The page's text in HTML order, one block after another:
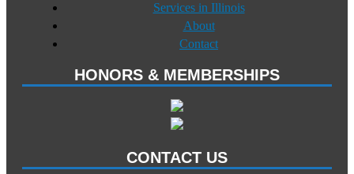
Services in Illinois
About
Contact
HONORS & MEMBERSHIPS
CONTACT US